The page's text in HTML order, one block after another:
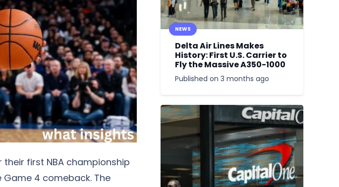
their first NBA championship
4 comeback. The
NEWS
Delta Air Lines Makes
History: First U.S. Carrier to
Fly the Massive A350-1000
Published on 3 months ago